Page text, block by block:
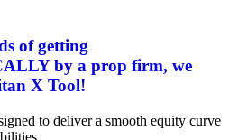
of getting
by a prop firm, we
X Tool!
to deliver a smooth equity curve